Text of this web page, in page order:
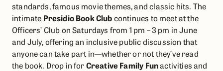
standards, ​famous movie themes, and classic hits. The
intimate Presidio Book Clubcontinues to meet at the
Officers’ Club on Saturdays from 1 pm – 3 pm in June
and July, offering an inclusive public discussion that
anyone can take part in—whether or not they’ve read
the book. Drop in forCreative Family Funactivities and